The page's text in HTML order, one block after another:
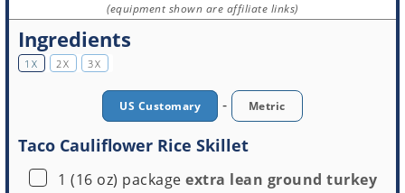
(equipment shown are affiliate links)
Ingredients
1X 2X 3X
US Customary - Metric
Taco Cauliflower Rice Skillet
▢
1 (16 oz) package extra lean ground turkey